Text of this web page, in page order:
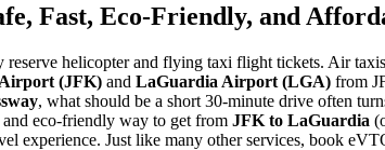
Fast, Eco-Friendly, and
helicopter and flying taxi flight tickets. Air
(JFK) and LaGuardia Airport (LGA) from
, what should be a short 30-minute drive often
eco-friendly way to get from JFK to LaGuardia
experience. Just like many other services, book